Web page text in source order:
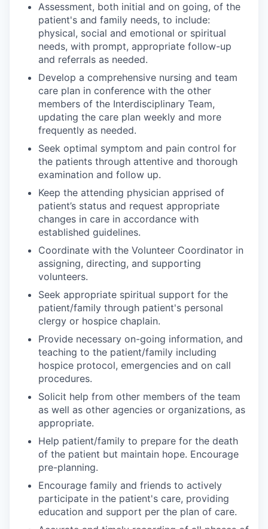
Assessment, both initial and on going, of the
patient's and family needs, to include:
physical, social and emotional or spiritual
needs, with prompt, appropriate follow-up
and referrals as needed.
Develop a comprehensive nursing and team
care plan in conference with the other
members of the Interdisciplinary Team,
updating the care plan weekly and more
frequently as needed.
Seek optimal symptom and pain control for
the patients through attentive and thorough
examination and follow up.
Keep the attending physician apprised of
patient’s status and request appropriate
changes in care in accordance with
established guidelines.
Coordinate with the Volunteer Coordinator in
assigning, directing, and supporting
volunteers.
Seek appropriate spiritual support for the
patient/family through patient's personal
clergy or hospice chaplain.
Provide necessary on-going information, and
teaching to the patient/family including
hospice protocol, emergencies and on call
procedures.
Solicit help from other members of the team
as well as other agencies or organizations, as
appropriate.
Help patient/family to prepare for the death
of the patient but maintain hope. Encourage
pre-planning.
Encourage family and friends to actively
participate in the patient's care, providing
education and support per the plan of care.